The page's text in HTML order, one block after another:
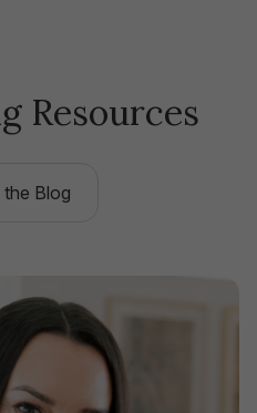
Resources
the Blog